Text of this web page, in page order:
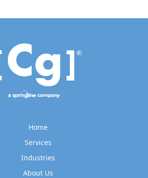
Home
Services
Industries
About Us